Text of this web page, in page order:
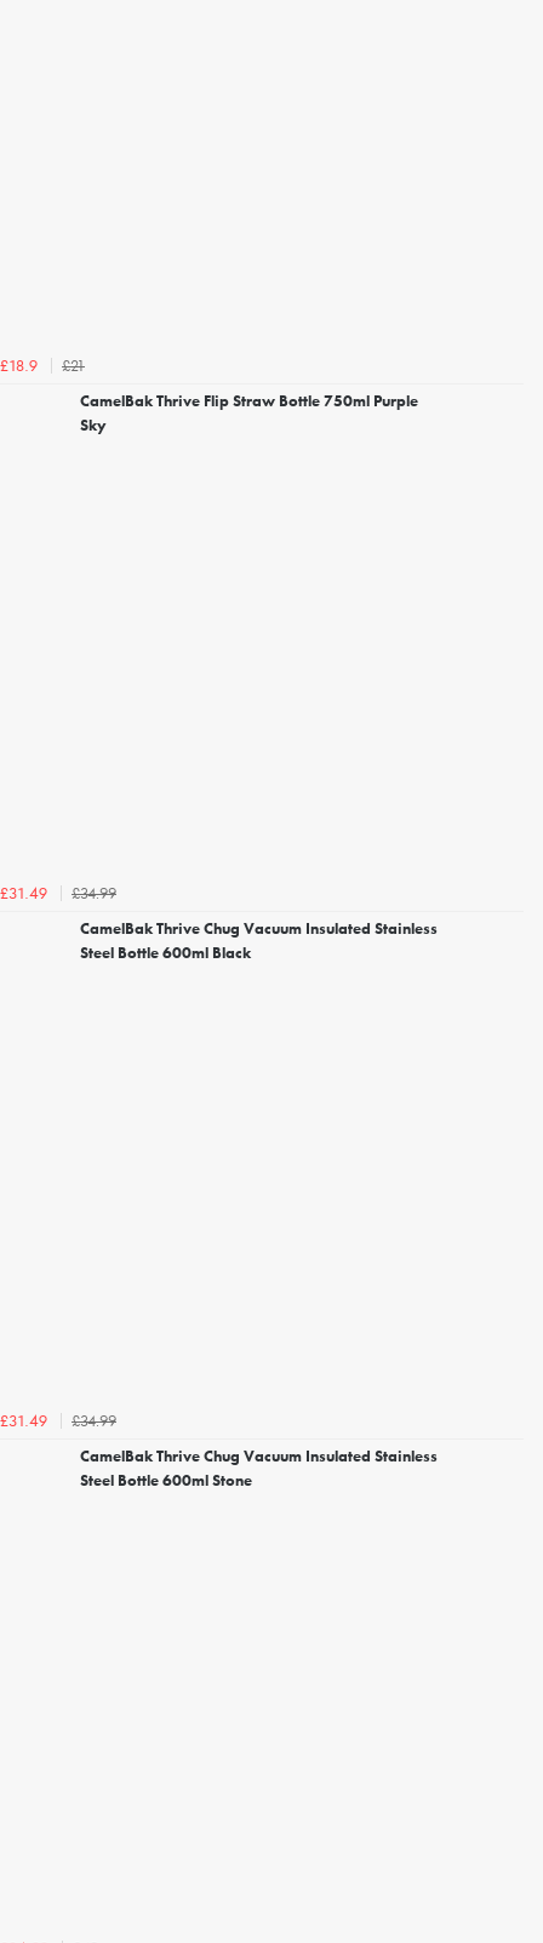
£18.9
£21
CamelBak Thrive Flip Straw Bottle 750ml Purple
Sky
£31.49
£34.99
CamelBak Thrive Chug Vacuum Insulated Stainless
Steel Bottle 600ml Black
£31.49
£34.99
CamelBak Thrive Chug Vacuum Insulated Stainless
Steel Bottle 600ml Stone